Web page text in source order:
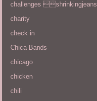
challenges shrinkingjeans
charity
check in
Chica Bands
chicago
chicken
chili